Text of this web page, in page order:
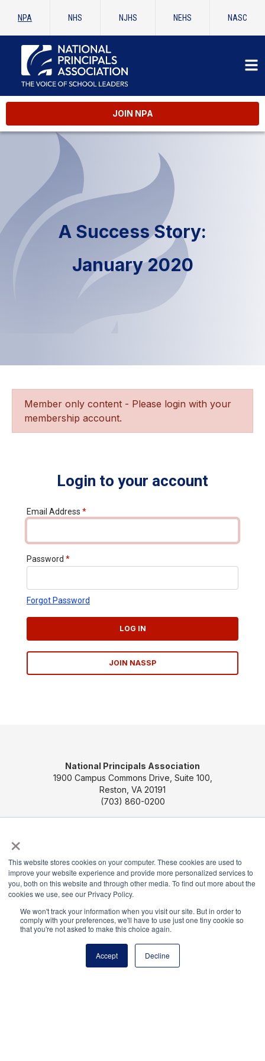
×
This website stores cookies on your computer. These cookies are used to
improve your website experience and provide more personalized services to
you, both on this website and through other media. To find out more about the
cookies we use, see our Privacy Policy.
We won't track your information when you visit our site. But in order to
comply with your preferences, we'll have to use just one tiny cookie so
that you're not asked to make this choice again.
Accept Decline
NPA NHS NJHS NEHS NASC
JOIN NPA
A Success Story:
January 2020
Member only content - Please login with your
membership account.
Login to your account
Email Address *
Password *
Forgot Password
LOG IN
JOIN NASSP
National Principals Association
1900 Campus Commons Drive, Suite 100,
Reston, VA 20191
(703) 860-0200
Pittsburgh, PA 15264-0245
CONTACT US MEDIA & PRESS
PARTNER OR ADVERTISE WITH NPA
FOR
STATE AFFILIATES PRIVACY POLICY TERMS
AND CONDITIONS
© 2026